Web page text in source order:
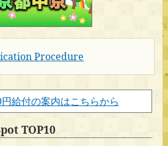
Procedure
給付の案内はこちらから
TOP10